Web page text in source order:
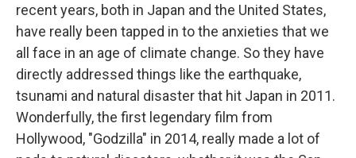
recent years, both in Japan and the United States,
have really been tapped in to the anxieties that we
all face in an age of climate change. So they have
directly addressed things like the earthquake,
tsunami and natural disaster that hit Japan in 2011.
Wonderfully, the first legendary film from
Hollywood, "Godzilla" in 2014, really made a lot of